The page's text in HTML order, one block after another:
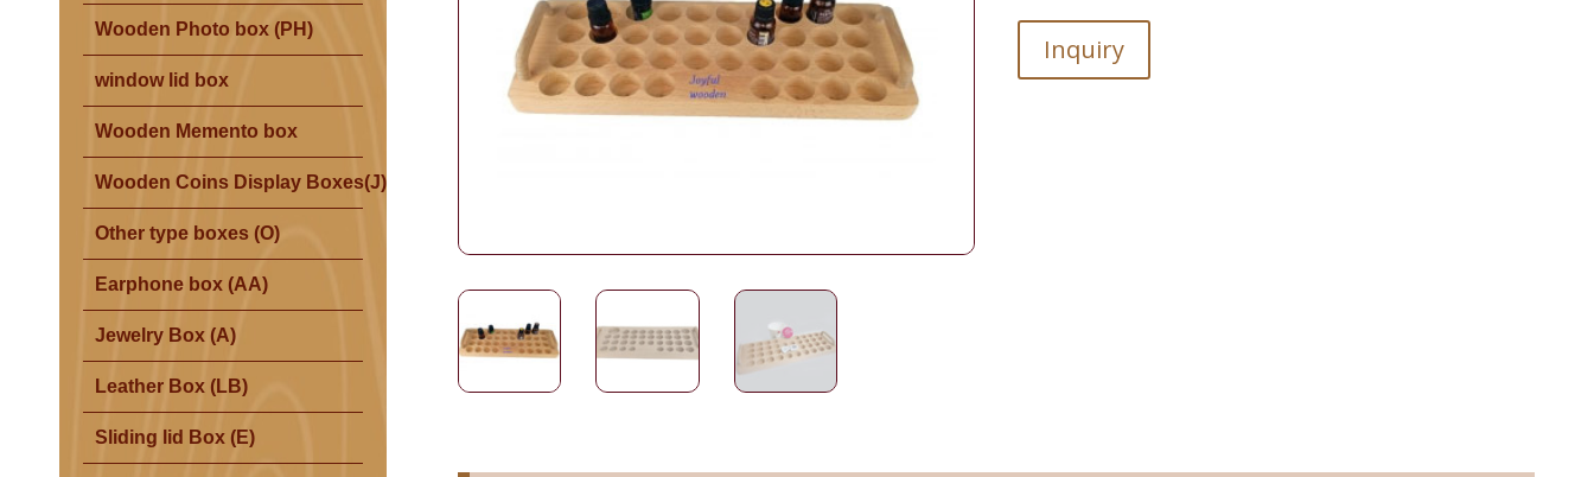
Wooden Photo box (PH)
window lid box
Wooden Memento box
Wooden Coins Display Boxes(J)
Other type boxes (O)
Earphone box (AA)
Jewelry Box (A)
Leather Box (LB)
Sliding lid Box (E)
Inquiry